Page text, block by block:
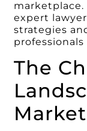
marketplace.
expert
strategies
The